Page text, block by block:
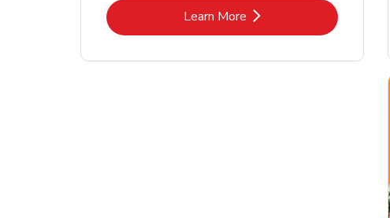
Learn MoreLink Opens in New Tab